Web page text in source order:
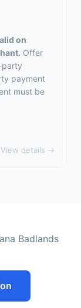
on
Offer
party
payment
must be
View details →
Badlands